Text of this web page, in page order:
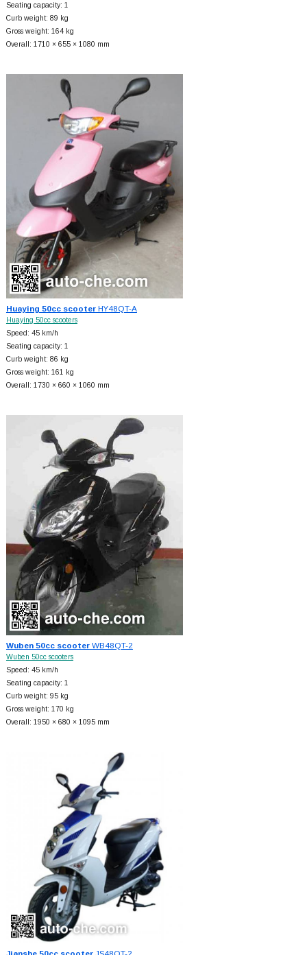
Seating capacity: 1
Curb weight: 89 kg
Gross weight: 164 kg
Overall: 1710 × 655 × 1080 mm
Huaying 50cc scooterHY48QT-A
Huaying 50cc scooters
Speed: 45 km/h
Seating capacity: 1
Curb weight: 86 kg
Gross weight: 161 kg
Overall: 1730 × 660 × 1060 mm
Wuben 50cc scooterWB48QT-2
Wuben 50cc scooters
Speed: 45 km/h
Seating capacity: 1
Curb weight: 95 kg
Gross weight: 170 kg
Overall: 1950 × 680 × 1095 mm